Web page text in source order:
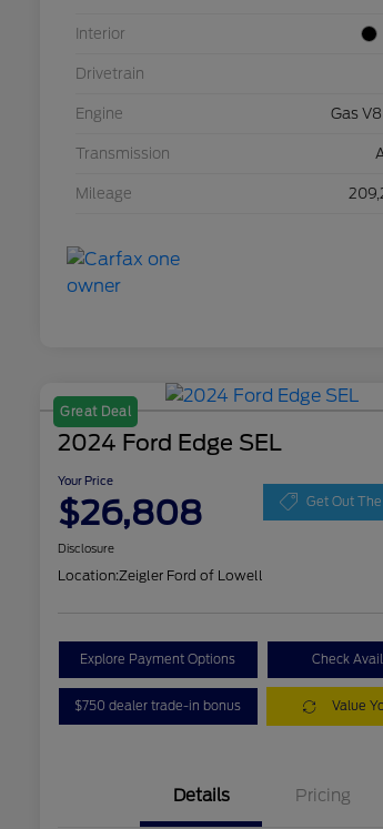
Interior
Drivetrain
Engine Gas
Transmission
Mileage
Great Deal
2024 Ford Edge SEL
Your Price
$26,808 Get Out
Disclosure
Location:Zeigler Ford of Lowell
Explore Payment Options Check
$750 dealer trade-in bonus Value
Details Pricing